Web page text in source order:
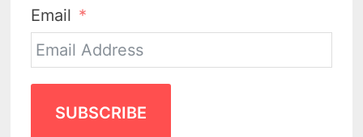
Email
SUBSCRIBE